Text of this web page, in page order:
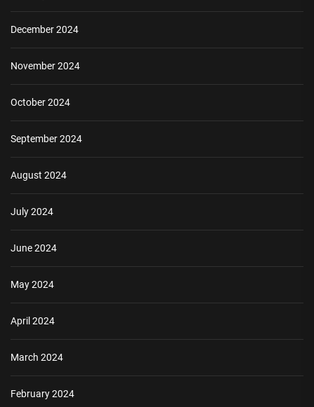
December 2024
November 2024
October 2024
September 2024
August 2024
July 2024
June 2024
May 2024
April 2024
March 2024
February 2024